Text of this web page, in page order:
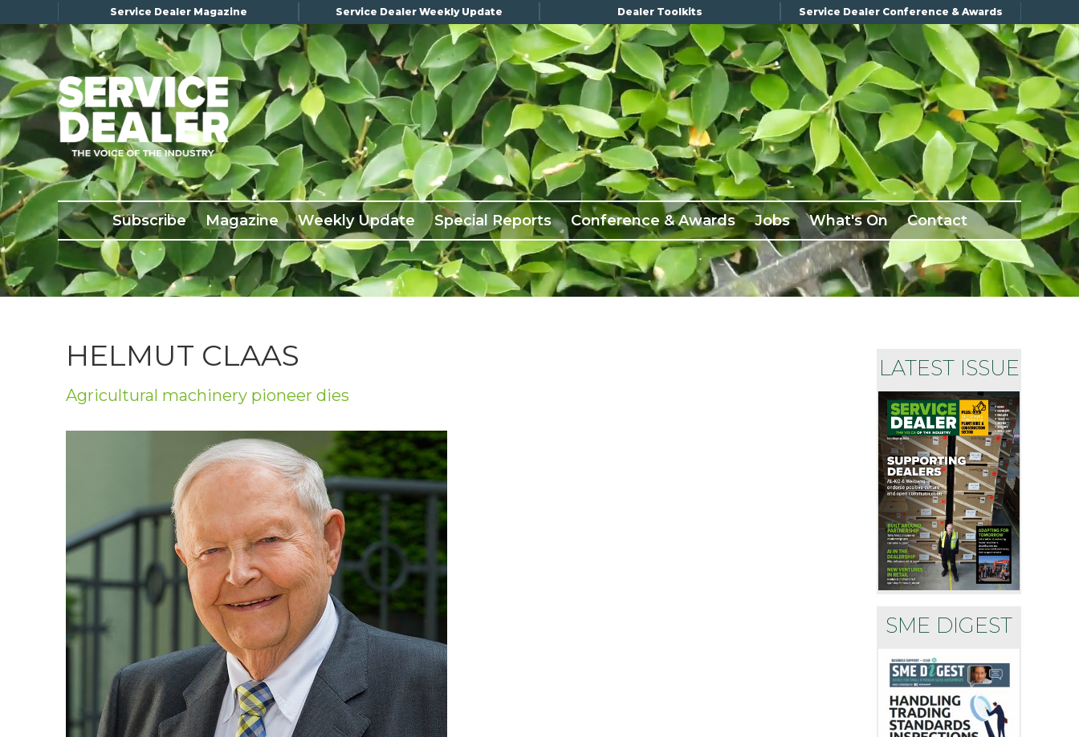
Service Dealer Magazine Service Dealer Weekly Update Dealer Toolkits Service Dealer Conference & Awards
Subscribe Magazine Weekly Update Special Reports Conference & Awards Jobs What's On Contact
LATEST ISSUE
SME DIGEST
HELMUT CLAAS
Agricultural machinery pioneer dies
×
Subscribe
Magazine
Back Issues
Advertising
About Us
Weekly Update
Conference & Awards
What's On